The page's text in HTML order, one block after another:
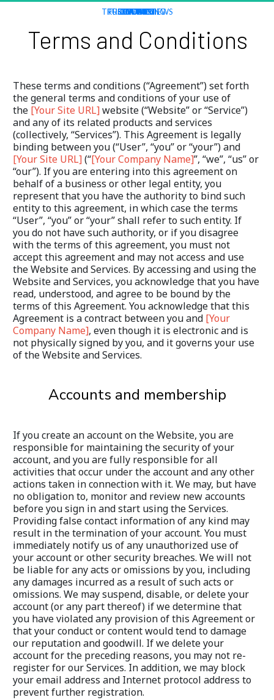
HOME
FREE TRAINING
COURSES
TOOL KIT
NEWS
TRUSTED REVIEWS
EVENTS
CONTACT
Terms and Conditions
These terms and conditions (“Agreement”) set forth
the general terms and conditions of your use of
the [Your Site URL] website (“Website” or “Service”)
and any of its related products and services
(collectively, “Services”). This Agreement is legally
binding between you (“User”, “you” or “your”) and
[Your Site URL] (“[Your Company Name]”, “we”, “us” or
“our”). If you are entering into this agreement on
behalf of a business or other legal entity, you
represent that you have the authority to bind such
entity to this agreement, in which case the terms
“User”, “you” or “your” shall refer to such entity. If
you do not have such authority, or if you disagree
with the terms of this agreement, you must not
accept this agreement and may not access and use
the Website and Services. By accessing and using the
Website and Services, you acknowledge that you have
read, understood, and agree to be bound by the
terms of this Agreement. You acknowledge that this
Agreement is a contract between you and [Your
Company Name], even though it is electronic and is
not physically signed by you, and it governs your use
of the Website and Services.
Accounts and membership
If you create an account on the Website, you are
responsible for maintaining the security of your
account, and you are fully responsible for all
activities that occur under the account and any other
actions taken in connection with it. We may, but have
no obligation to, monitor and review new accounts
before you sign in and start using the Services.
Providing false contact information of any kind may
result in the termination of your account. You must
immediately notify us of any unauthorized use of
your account or other security breaches. We will not
be liable for any acts or omissions by you, including
any damages incurred as a result of such acts or
omissions. We may suspend, disable, or delete your
account (or any part thereof) if we determine that
you have violated any provision of this Agreement or
that your conduct or content would tend to damage
our reputation and goodwill. If we delete your
account for the preceding reasons, you may not re-
register for our Services. In addition, we may block
your email address and Internet protocol address to
prevent further registration.